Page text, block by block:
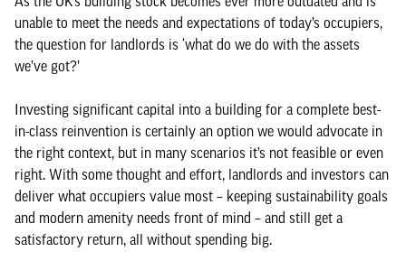
unable to meet the needs and expectations of today’s occupiers,
the question for landlords is ‘what do we do with the assets
we’ve got?’
Investing significant capital into a building for a complete best-
in-class reinvention is certainly an option we would advocate in
the right context, but in many scenarios it’s not feasible or even
right. With some thought and effort, landlords and investors can
deliver what occupiers value most – keeping sustainability goals
and modern amenity needs front of mind – and still get a
satisfactory return, all without spending big.